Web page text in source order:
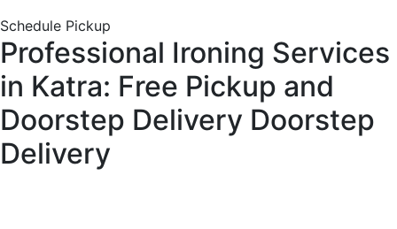
Schedule Pickup
Professional Ironing Services
in Katra: Free Pickup and
Doorstep Delivery Doorstep
Delivery